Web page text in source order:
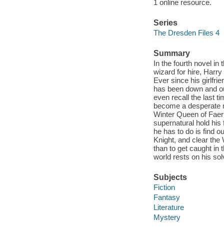
1 online resource.
Series
The Dresden Files 4
Summary
In the fourth novel in
wizard for hire,
Ever since his
has been down and
even recall the last
become a desperate
Winter Queen of
supernatural hold his
he has to do is find
Knight, and clear
than to get caught in
world rests on his
Subjects
Fiction
Fantasy
Literature
Mystery